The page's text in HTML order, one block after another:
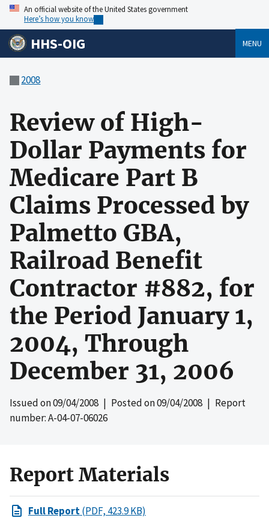
An official website of the United States government
Here’s how you know
HHS-OIG MENU
2008
Review of High-
Dollar Payments for
Medicare Part B
Claims Processed by
Palmetto GBA,
Railroad Benefit
Contractor #882, for
the Period January 1,
2004, Through
December 31, 2006
Issued on09/04/2008 | Posted on09/04/2008 | Report
number: A-04-07-06026
Report Materials
Full Report(PDF, 423.9 KB)